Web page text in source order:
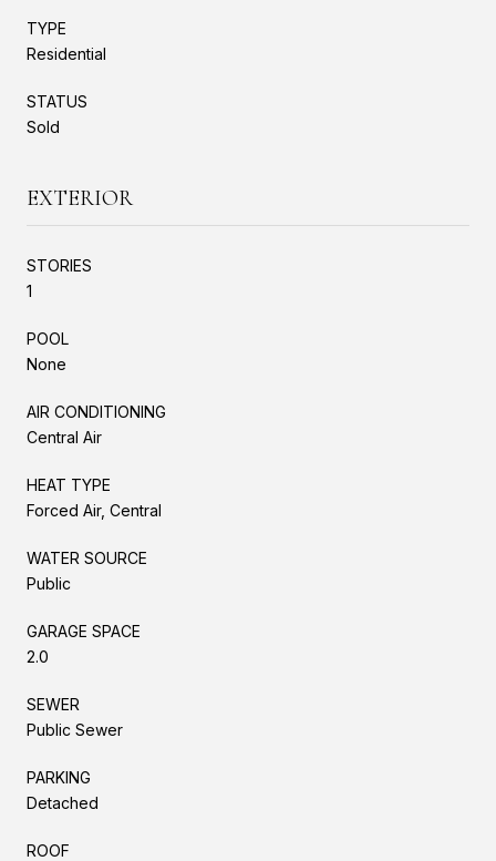
TYPE
Residential
STATUS
Sold
EXTERIOR
STORIES
1
POOL
None
AIR CONDITIONING
Central Air
HEAT TYPE
Forced Air, Central
WATER SOURCE
Public
GARAGE SPACE
2.0
SEWER
Public Sewer
PARKING
Detached
ROOF